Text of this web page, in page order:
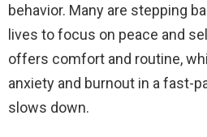
behavior. Many are stepping
lives to focus on peace and
offers comfort and routine,
anxiety and burnout in a fast-
slows down.